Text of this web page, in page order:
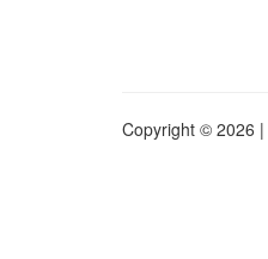
Copyright © 2026 |